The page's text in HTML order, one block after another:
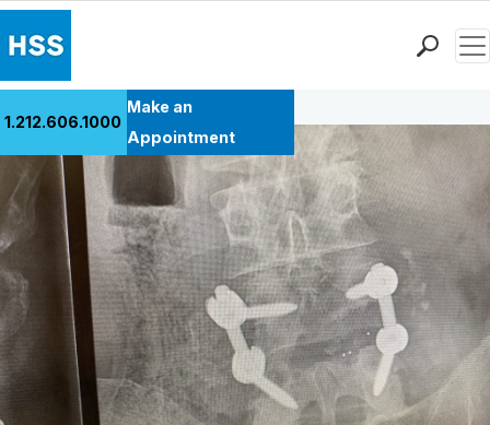
Patient Care
Health Library
Research & Education
Giving
Careers
Why Choose HSS
MyHSS Sign In
1.212.606.1000
Make an
Appointment
Back to Patient Stories Overview